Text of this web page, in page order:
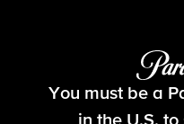
You must be a
in the U.S.